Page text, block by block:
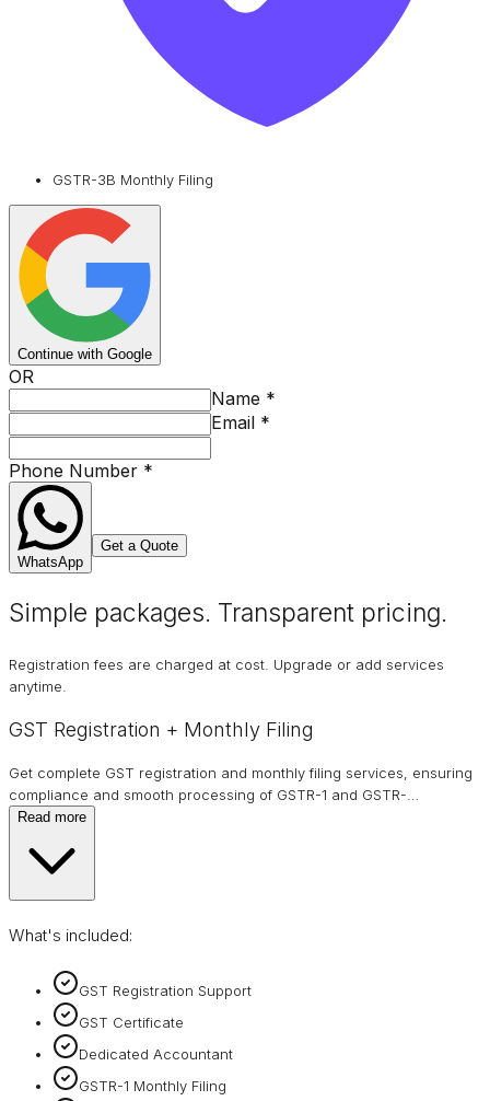
GSTR-3B Monthly Filing
Continue with Google
OR
Name *
Email *
Phone Number *
WhatsApp
Get a Quote
Simple packages. Transparent pricing.
Registration fees are charged at cost. Upgrade or add services
anytime.
GST Registration + Monthly Filing
Get complete GST registration and monthly filing services, ensuring
compliance and smooth processing of GSTR-1 and GSTR-
Read more
What's included:
GST Registration Support
GST Certificate
Dedicated Accountant
GSTR-1 Monthly Filing